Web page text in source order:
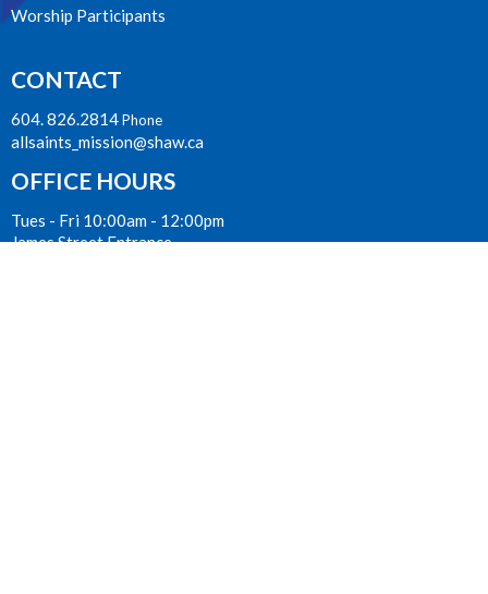
Worship Participants
CONTACT
604. 826.2814Phone
allsaints_mission@shaw.ca
OFFICE HOURS
Tues - Fri 10:00am - 12:00pm
James Street Entrance